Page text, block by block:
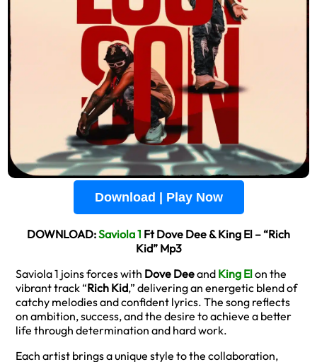
Download | Play Now
DOWNLOAD:Saviola 1 Ft Dove Dee & King El – “Rich
Kid” Mp3
Saviola 1 joins forces with Dove Deeand King Elon the
vibrant track “Rich Kid,” delivering an energetic blend of
catchy melodies and confident lyrics. The song reflects
on ambition, success, and the desire to achieve a better
life through determination and hard work.
Each artist brings a unique style to the collaboration,